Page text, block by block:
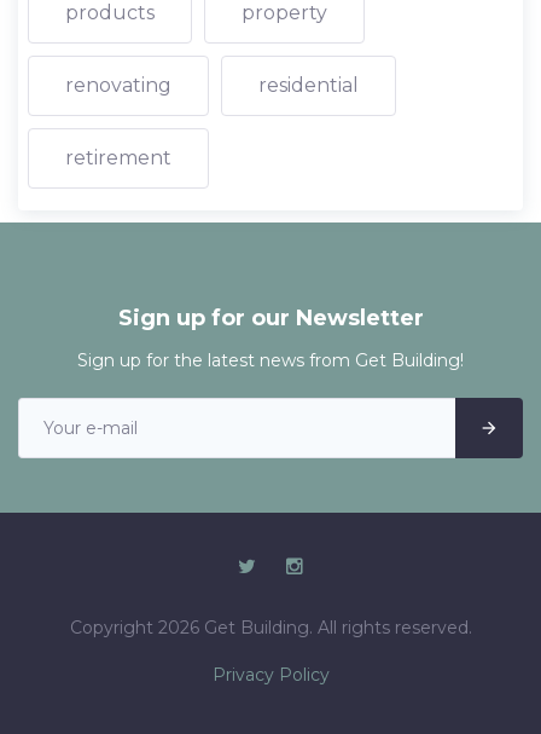
products property
renovating residential
retirement
Sign up for our Newsletter
Sign up for the latest news from Get Building!
Copyright 2026 Get Building. All rights reserved.
Privacy Policy